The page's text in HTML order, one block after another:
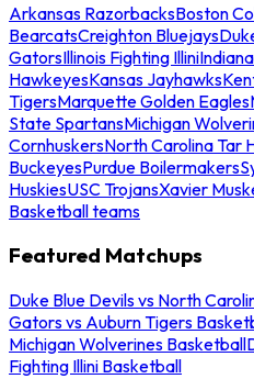
Arkansas RazorbacksBoston
BearcatsCreighton Bluejays
GatorsIllinois Fighting Illini
HawkeyesKansas Jayhawks
TigersMarquette Golden Eagles
State SpartansMichigan
CornhuskersNorth Carolina Tar
BuckeyesPurdue Boilermakers
HuskiesUSC TrojansXavier
Basketball teams
Featured Matchups
Duke Blue Devils vs North
Gators vs Auburn Tigers
Michigan Wolverines Basketball
Fighting Illini Basketball